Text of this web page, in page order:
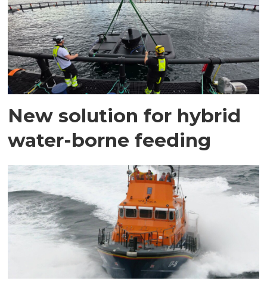
New solution for hybrid
water-borne feeding